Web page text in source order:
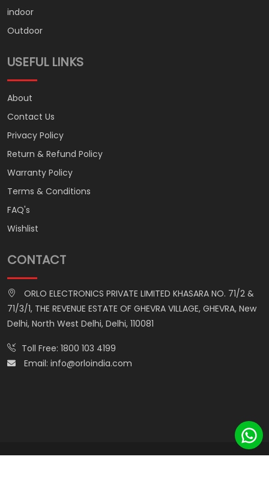
indoor
Outdoor
USEFUL LINKS
About
Contact Us
Privacy Policy
Return & Refund Policy
Warranty Policy
Terms & Conditions
FAQ's
Wishlist
CONTACT
ORLO ELECTRONICS PRIVATE LIMITED KHASARA NO. 71/2 &
71/3/1, THE REVENUE ESTATE OF GHEVRA VILLAGE, GHEVRA, New
Delhi, North West Delhi, Delhi, 110081
Toll Free: 1800 103 4199
Email: info@orloindia.com
© ORLO ELECTRONICS PRIVATE LIMITED. All Rights Reserved.